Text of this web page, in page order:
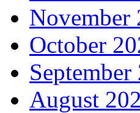
November
October
September
August